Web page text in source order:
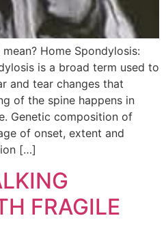
Home Spondylosis:
is a broad term used to
and tear changes that
of the spine happens in
Genetic composition of
of onset, extent and
[…]
FRAGILE